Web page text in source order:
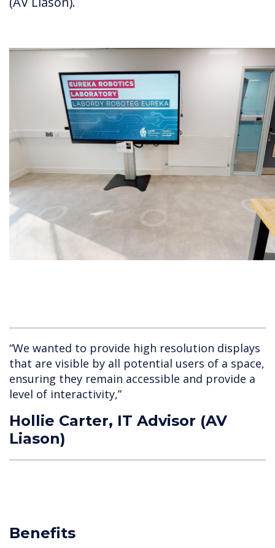
“We wanted to provide high resolution displays
that are visible by all potential users of a space,
ensuring they remain accessible and provide a
level of interactivity,”
Hollie Carter, IT Advisor (AV
Liason)
Benefits